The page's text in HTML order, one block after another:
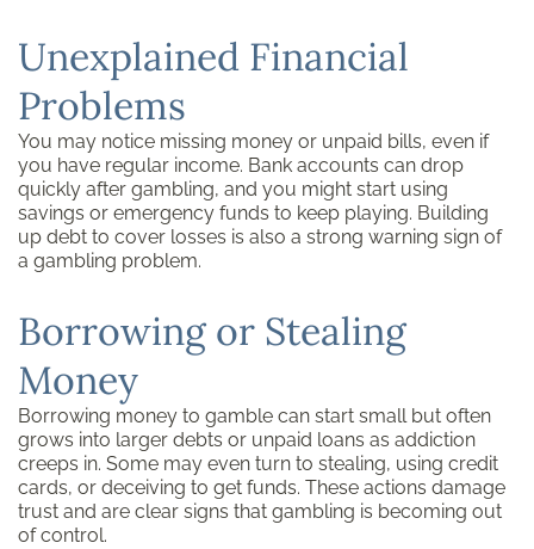
Unexplained Financial
Problems
You may notice missing money or unpaid bills, even if
you have regular income. Bank accounts can drop
quickly after gambling, and you might start using
savings or emergency funds to keep playing. Building
up debt to cover losses is also a strong warning sign of
a gambling problem.
Borrowing or Stealing
Money
Borrowing money to gamble can start small but often
grows into larger debts or unpaid loans as addiction
creeps in. Some may even turn to stealing, using credit
cards, or deceiving to get funds. These actions damage
trust and are clear signs that gambling is becoming out
of control.